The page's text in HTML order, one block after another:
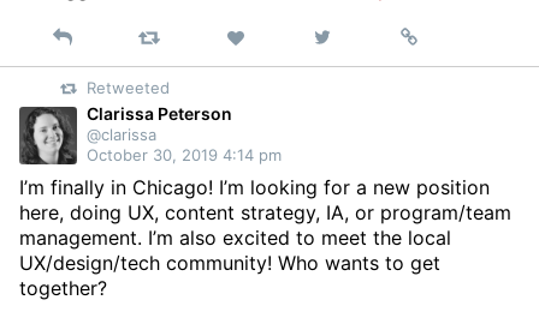
Reply Retweet Like
on
Permalink
Retweeted
Clarissa Peterson
@clarissa
October 30, 2019 4:14 pm
I’m finally in Chicago! I’m looking for a new position
here, doing UX, content strategy, IA, or program/team
management. I’m also excited to meet the local
UX/design/tech community! Who wants to get
together?